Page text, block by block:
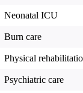
Neonatal ICU
Burn care
Physical
Psychiatric care